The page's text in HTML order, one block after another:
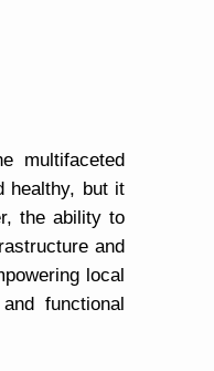
multifaceted
healthy, but it
the ability to
and
local
functional